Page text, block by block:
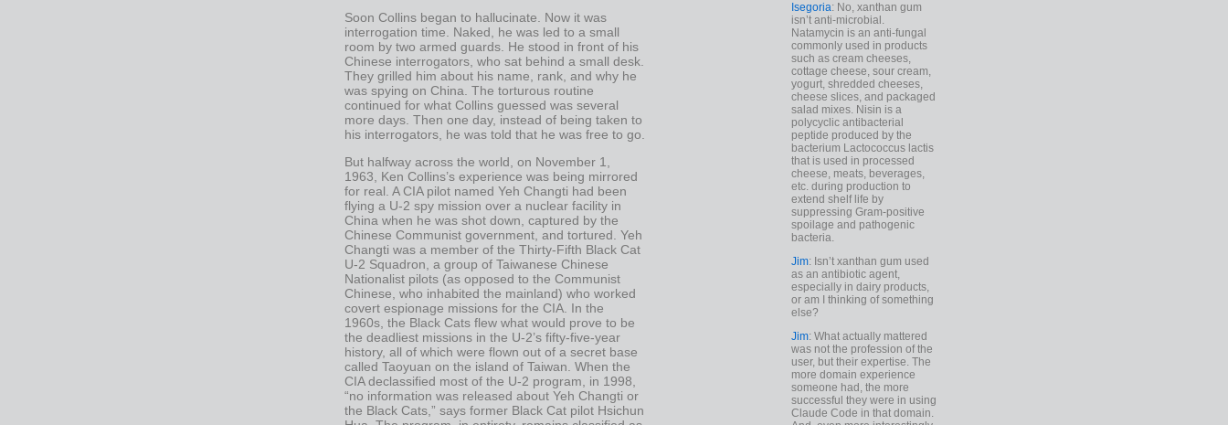
Soon Collins began to hallucinate. Now it was
interrogation time. Naked, he was led to a small
room by two armed guards. He stood in front of his
Chinese interrogators, who sat behind a small desk.
They grilled him about his name, rank, and why he
was spying on China. The torturous routine
continued for what Collins guessed was several
more days. Then one day, instead of being taken to
his interrogators, he was told that he was free to go.
But halfway across the world, on November 1,
1963, Ken Collins’s experience was being mirrored
for real. A CIA pilot named Yeh Changti had been
flying a U-2 spy mission over a nuclear facility in
China when he was shot down, captured by the
Chinese Communist government, and tortured. Yeh
Changti was a member of the Thirty-Fifth Black Cat
U-2 Squadron, a group of Taiwanese Chinese
Nationalist pilots (as opposed to the Communist
Chinese, who inhabited the mainland) who worked
covert espionage missions for the CIA. In the
1960s, the Black Cats flew what would prove to be
the deadliest missions in the U-2’s fifty-five-year
history, all of which were flown out of a secret base
called Taoyuan on the island of Taiwan. When the
CIA declassified most of the U-2 program, in 1998,
“no information was released about Yeh Changti or
the Black Cats,” says former Black Cat pilot Hsichun
Isegoria: No, xanthan gum
isn’t anti-microbial.
Natamycin is an anti-fungal
commonly used in products
such as cream cheeses,
cottage cheese, sour cream,
yogurt, shredded cheeses,
cheese slices, and packaged
salad mixes. Nisin is a
polycyclic antibacterial
peptide produced by the
bacterium Lactococcus lactis
that is used in processed
cheese, meats, beverages,
etc. during production to
extend shelf life by
suppressing Gram-positive
spoilage and pathogenic
bacteria.
Jim: Isn’t xanthan gum used
as an antibiotic agent,
especially in dairy products,
or am I thinking of something
else?
Jim: What actually mattered
was not the profession of the
user, but their expertise. The
more domain experience
someone had, the more
successful they were in using
Claude Code in that domain.